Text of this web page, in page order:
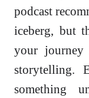
podcast
iceberg, but
your
storytelling.
something